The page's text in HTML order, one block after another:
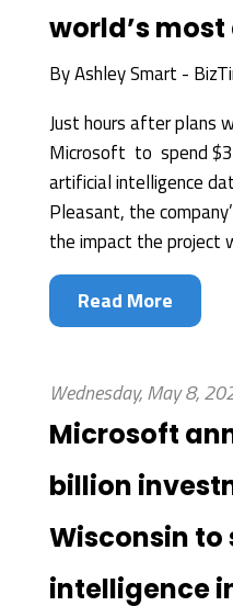
world’s
ByAshley Smart -
Just hours after plans
Microsoft to spend
artificial intelligence
Pleasant, the
the impact the project
Read More
Wednesday, May 8,
Microsoft
billion
Wisconsin
intelligence